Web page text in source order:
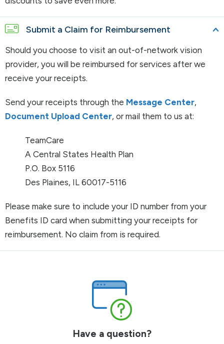
Submit a Claim for Reimbursement
Should you choose to visit an out-of-network vision
provider, you will be reimbursed for services after we
receive your receipts.
Send your receipts through the Message Center,
Document Upload Center, or mail them to us at:
TeamCare
A Central States Health Plan
P.O. Box 5116
Des Plaines, IL 60017-5116
Please make sure to include your ID number from your
Benefits ID card when submitting your receipts for
reimbursement. No claim from is required.
Have a question?